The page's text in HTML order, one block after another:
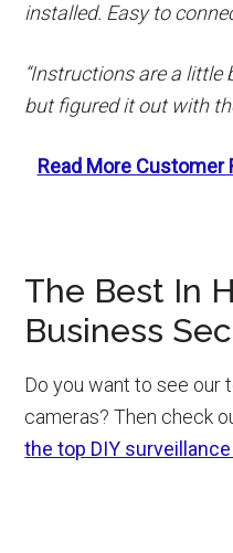
installed. Easy to
“Instructions are a
but figured it out with
Read More Customer
The Best In
Business
Do you want to see our
cameras? Then check
the top DIY